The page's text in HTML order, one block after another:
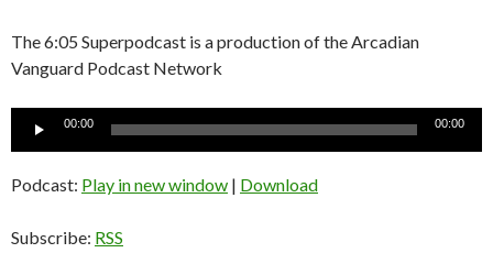
The 6:05 Superpodcast is a production of the Arcadian
Vanguard Podcast Network
00:00 00:00
Podcast: Play in new window | Download
Subscribe: RSS